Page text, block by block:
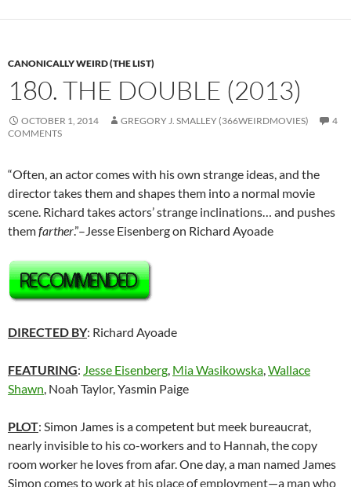
CANONICALLY WEIRD (THE LIST)
180. THE DOUBLE (2013)
OCTOBER 1, 2014 GREGORY J. SMALLEY (366WEIRDMOVIES)
4
COMMENTS
“Often, an actor comes with his own strange ideas, and the
director takes them and shapes them into a normal movie
scene. Richard takes actors’ strange inclinations… and pushes
themfarther.”–Jesse Eisenberg on Richard Ayoade
DIRECTED BY: Richard Ayoade
FEATURING: Jesse Eisenberg Mia Wasikowska Wallace
Shawn , Noah Taylor, Yasmin Paige
PLOT: Simon James is a competent but meek bureaucrat,
nearly invisible to his co-workers and to Hannah, the copy
room worker he loves from afar. One day, a man named James
Simon comes to work at his place of employment—a man who